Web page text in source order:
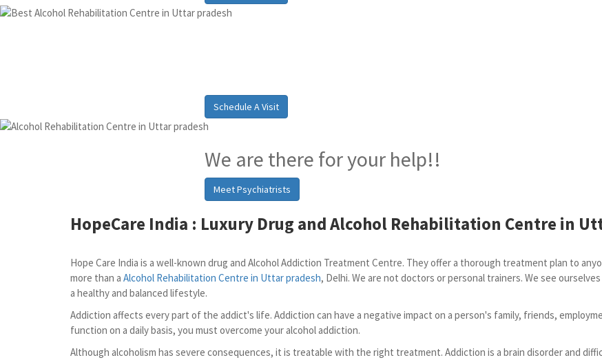
Schedule A Visit
We are there for your help!!
Meet Psychiatrists
HopeCare India : Luxury Drug and Alcohol Rehabilitation Centre in
Hope Care India is a well-known drug and Alcohol Addiction Treatment Centre. They offer a thorough treatment plan to
more than a Alcohol Rehabilitation Centre in Uttar pradesh, Delhi. We are not doctors or personal trainers. We see
a healthy and balanced lifestyle.
Addiction affects every part of the addict's life. Addiction can have a negative impact on a person's family, friends,
function on a daily basis, you must overcome your alcohol addiction.
Although alcoholism has severe consequences, it is treatable with the right treatment. Addiction is a brain disorder and